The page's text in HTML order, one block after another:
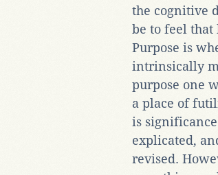
the cognitive
be to feel
Purpose is
intrinsically
purpose one
a place of
is
explicated,
revised.